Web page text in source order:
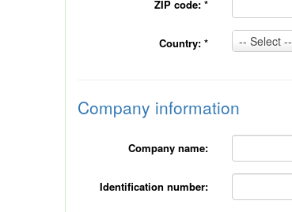
ZIP code: *
Country: * -- Select --
Country:
*
Company information
Company name:
Identification number: